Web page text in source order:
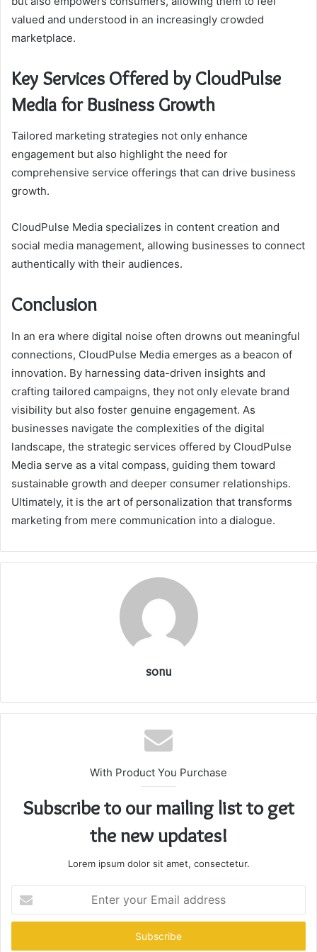
valued and understood in an increasingly crowded
marketplace.
Key Services Offered by CloudPulse
Media for Business Growth
Tailored marketing strategies not only enhance
engagement but also highlight the need for
comprehensive service offerings that can drive business
growth.
CloudPulse Media specializes in content creation and
social media management, allowing businesses to connect
authentically with their audiences.
Conclusion
In an era where digital noise often drowns out meaningful
connections, CloudPulse Media emerges as a beacon of
innovation. By harnessing data-driven insights and
crafting tailored campaigns, they not only elevate brand
visibility but also foster genuine engagement. As
businesses navigate the complexities of the digital
landscape, the strategic services offered by CloudPulse
Media serve as a vital compass, guiding them toward
sustainable growth and deeper consumer relationships.
Ultimately, it is the art of personalization that transforms
marketing from mere communication into a dialogue.
sonu
With Product You Purchase
Subscribe to our mailing list to get
the new updates!
Lorem ipsum dolor sit amet, consectetur.
your
Email